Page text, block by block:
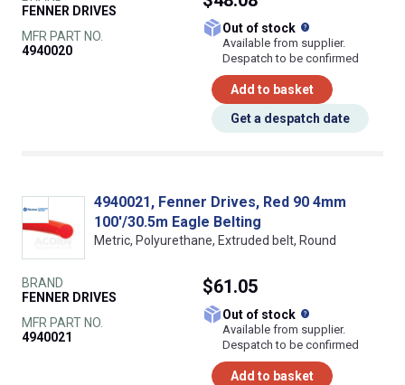
FENNER DRIVES
MFR PART NO.
4940020
Out of stock
Available from supplier.
Despatch to be confirmed
Add to basket
Get a despatch date
4940021, Fenner Drives, Red 90 4mm
100'/30.5m Eagle Belting
Metric, Polyurethane, Extruded belt, Round
BRAND
FENNER DRIVES
MFR PART NO.
4940021
$61.05
Out of stock
Available from supplier.
Despatch to be confirmed
Add to basket